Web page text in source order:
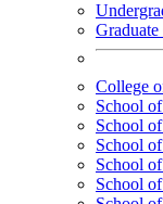
College
School
School
School
School
School